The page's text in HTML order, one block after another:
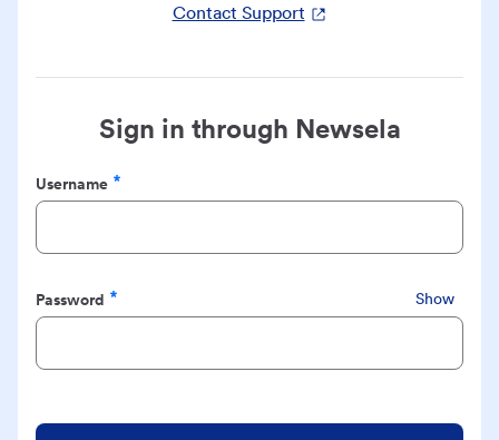
Contact Support
Sign in through Newsela
Username
Required
Password
Required
Show